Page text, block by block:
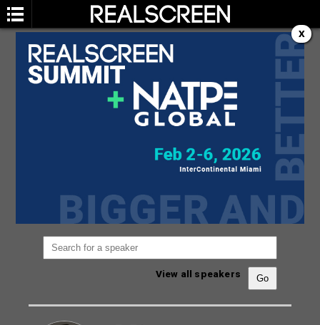
SPEAKERS
You are not currently viewing the most recent
Go to Realscreen Summit
View all speakers
X